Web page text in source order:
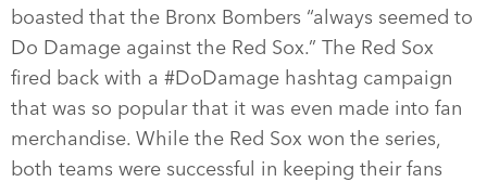
boasted that the Bronx Bombers “always seemed to
Do Damage against the Red Sox.” The Red Sox
fired back with a #DoDamage hashtag campaign
that was so popular that it was even made into fan
merchandise. While the Red Sox won the series,
both teams were successful in keeping their fans